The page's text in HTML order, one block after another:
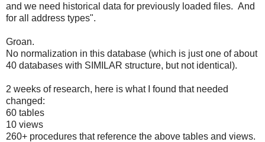
and we need historical data for previously loaded files. And
for all address types".
Groan.
No normalization in this database (which is just one of about
40 databases with SIMILAR structure, but not identical).
2 weeks of research, here is what I found that needed
changed:
60 tables
10 views
260+ procedures that reference the above tables and views.